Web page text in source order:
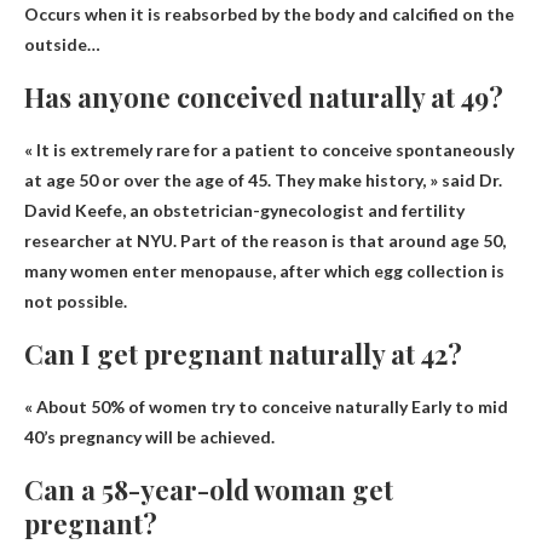
Occurs when it is reabsorbed by the body and calcified on the
outside…
Has anyone conceived naturally at 49?
« It is extremely rare for a patient to conceive spontaneously
at age 50or over the age of 45. They make history, » said Dr.
David Keefe, an obstetrician-gynecologist and fertility
researcher at NYU. Part of the reason is that around age 50,
many women enter menopause, after which egg collection is
not possible.
Can I get pregnant naturally at 42?
« About 50% of women try to conceive naturallyEarly to mid
40’s pregnancy will be achieved.
Can a 58-year-old woman get
pregnant?